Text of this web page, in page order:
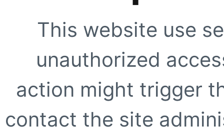
This website use
unauthorized
action might trigger
contact the site